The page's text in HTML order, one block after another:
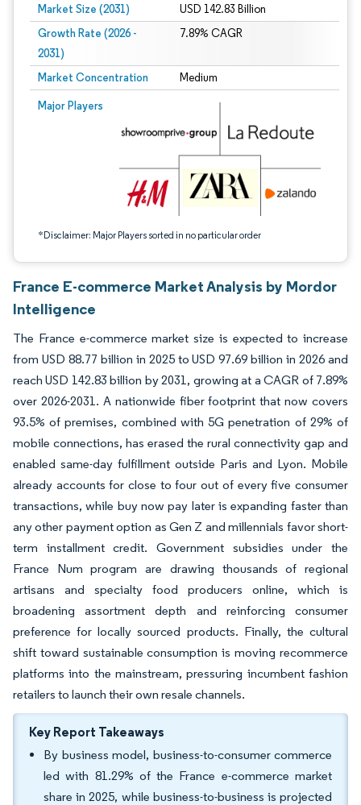
Market Size (2031) USD 142.83 Billion
Growth Rate (2026 -
2031)
7.89% CAGR
Market Concentration Medium
Major Players
*Disclaimer: Major Players sorted in no particular order
Image © Mordor Intelligence. Reuse requires attribution under CC BY 4.0.
France E-commerce Market Analysis by Mordor
Intelligence
The France e-commerce market size is expected to increase
from USD 88.77 billion in 2025 to USD 97.69 billion in 2026 and
reach USD 142.83 billion by 2031, growing at a CAGR of 7.89%
over 2026-2031. A nationwide fiber footprint that now covers
93.5% of premises, combined with 5G penetration of 29% of
mobile connections, has erased the rural connectivity gap and
enabled same-day fulfillment outside Paris and Lyon. Mobile
already accounts for close to four out of every five consumer
transactions, while buy now pay later is expanding faster than
any other payment option as Gen Z and millennials favor short-
term installment credit. Government subsidies under the
France Num program are drawing thousands of regional
artisans and specialty food producers online, which is
broadening assortment depth and reinforcing consumer
preference for locally sourced products. Finally, the cultural
shift toward sustainable consumption is moving recommerce
platforms into the mainstream, pressuring incumbent fashion
retailers to launch their own resale channels.
Key Report Takeaways
By business model, business-to-consumer commerce
led with 81.29% of the France e-commerce market
share in 2025, while business-to-business is projected